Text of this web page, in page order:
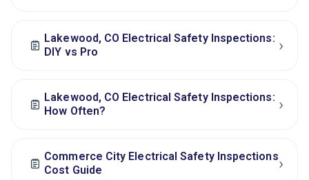
Lakewood, CO Electrical Safety Inspections:
DIY vs Pro
›
Lakewood, CO Electrical Safety Inspections:
How Often?
›
Commerce City Electrical Safety Inspections
Cost Guide
›